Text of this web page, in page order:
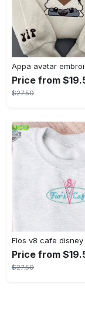
Price from
$27.50
Price from
$27.50